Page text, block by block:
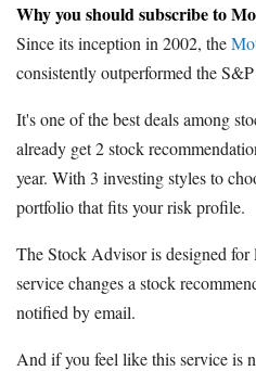
Why you should subscribe to
Since its inception in 2002, the
consistently outperformed the
It's one of the best deals among
already get 2 stock
year. With 3 investing styles to
portfolio that fits your risk profile.
The Stock Advisor is designed
service changes a stock
notified by email.
And if you feel like this service is